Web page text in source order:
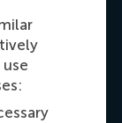
use